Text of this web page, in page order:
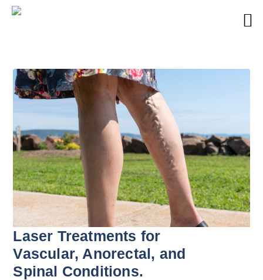
Laser Treatments for
Vascular, Anorectal, and
Spinal Conditions.